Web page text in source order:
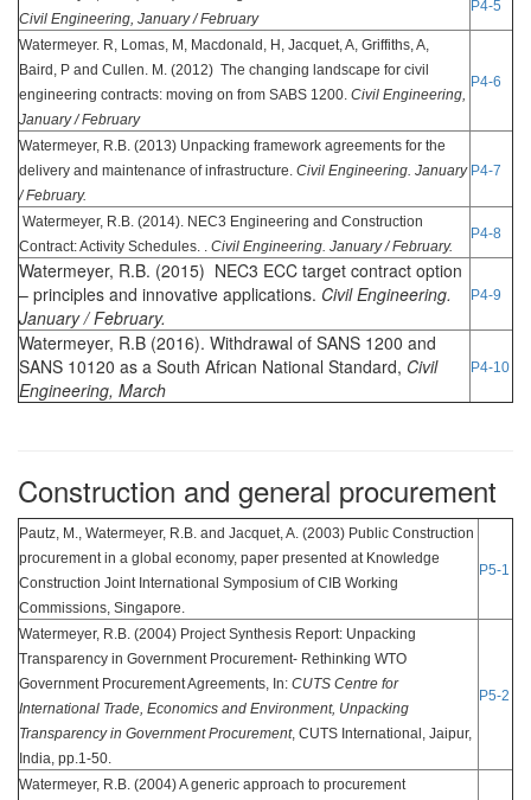
Civil Engineering, January / February
P4-5
Watermeyer. R, Lomas, M, Macdonald, H, Jacquet, A, Griffiths, A,
Baird, P and Cullen. M. (2012) The changing landscape for civil
engineering contracts: moving on from SABS 1200. Civil Engineering,
January / February
P4-6
Watermeyer, R.B. (2013) Unpacking framework agreements for the
delivery and maintenance of infrastructure. Civil Engineering. January
/ February.
P4-7
Watermeyer, R.B. (2014). NEC3 Engineering and Construction
Contract: Activity Schedules. . Civil Engineering. January / February.
P4-8
Watermeyer, R.B. (2015) NEC3 ECC target contract option
– principles and innovative applications. Civil Engineering.
January / February.
P4-9
Watermeyer, R.B (2016). Withdrawal of SANS 1200 and
SANS 10120 as a South African National Standard, Civil
Engineering, March
P4-10
Construction and general procurement
Pautz, M., Watermeyer, R.B. and Jacquet, A. (2003) Public Construction
procurement in a global economy, paper presented at Knowledge
Construction Joint International Symposium of CIB Working
Commissions, Singapore.
P5-1
Watermeyer, R.B. (2004) Project Synthesis Report: Unpacking
Transparency in Government Procurement- Rethinking WTO
Government Procurement Agreements, In: CUTS Centre for
International Trade, Economics and Environment, Unpacking
Transparency in Government Procurement, CUTS International, Jaipur,
India, pp.1-50.
P5-2
Watermeyer, R.B. (2004) A generic approach to procurement